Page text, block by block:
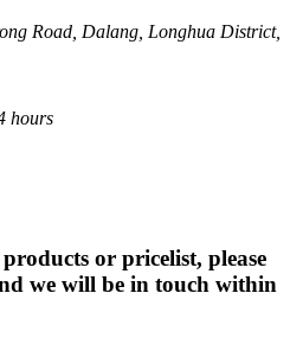
Road, Dalang, Longhua District,
hours
or pricelist, please
we will be in touch within